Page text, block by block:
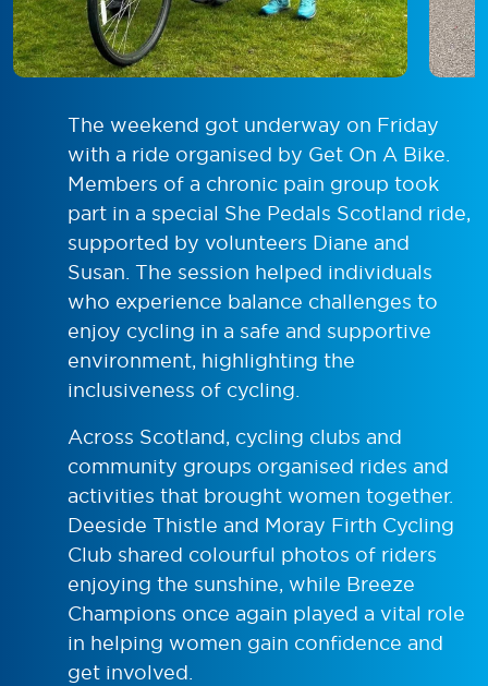
The weekend got underway on Friday
with a ride organised by Get On A Bike.
Members of a chronic pain group took
part in a special She Pedals Scotland ride,
supported by volunteers Diane and
Susan. The session helped individuals
who experience balance challenges to
enjoy cycling in a safe and supportive
environment, highlighting the
inclusiveness of cycling.
Across Scotland, cycling clubs and
community groups organised rides and
activities that brought women together.
Deeside Thistle and Moray Firth Cycling
Club shared colourful photos of riders
enjoying the sunshine, while Breeze
Champions once again played a vital role
in helping women gain confidence and
get involved.